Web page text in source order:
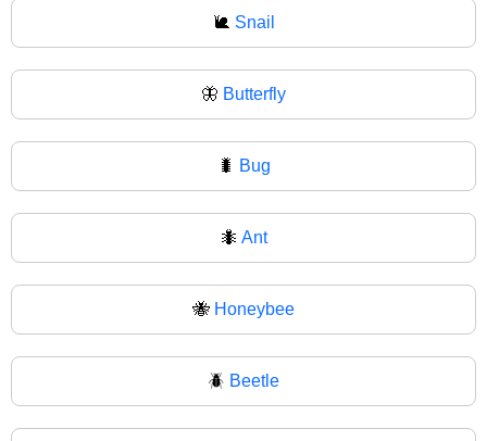
🐌 Snail
🦋 Butterfly
🐛 Bug
🐜 Ant
🐝 Honeybee
🪲 Beetle